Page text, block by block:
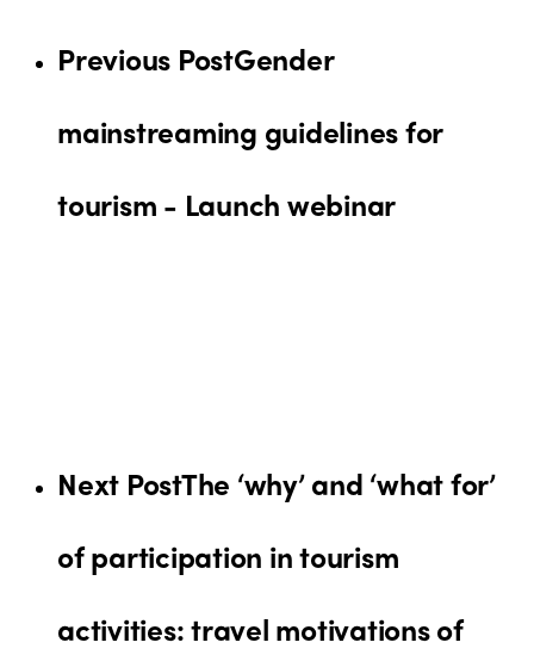
Previous PostGender
mainstreaming guidelines for
tourism - Launch webinar
Next PostThe ‘why’ and ‘what for’
of participation in tourism
activities: travel motivations of